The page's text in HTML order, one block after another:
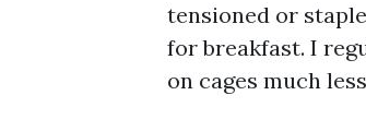
tensioned or
for breakfast. I
on cages much